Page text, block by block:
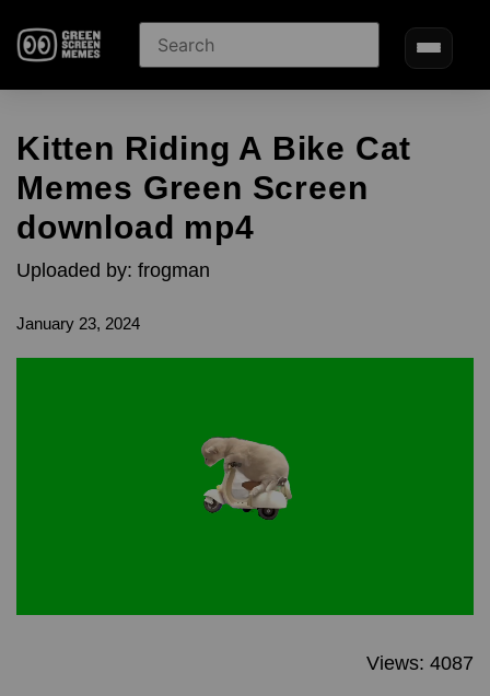
Kitten Riding A Bike Cat
Memes Green Screen
download mp4
Uploaded by: frogman
January 23, 2024
Views: 4087